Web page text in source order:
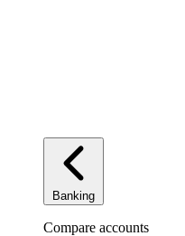
Banking
Compare accounts